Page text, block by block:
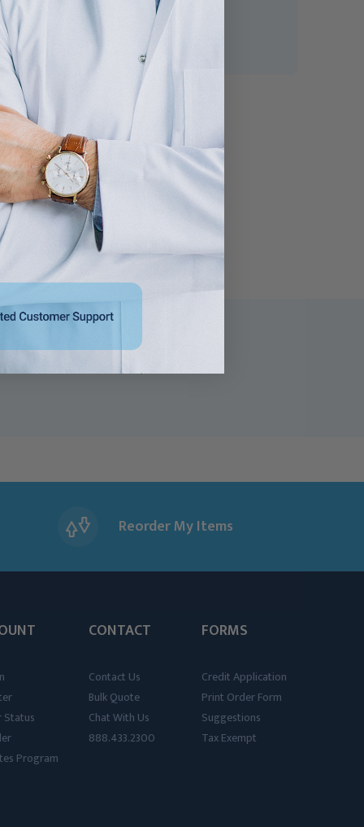
McKesson Tube Closure
Polyethylene Flanged
Plug Cap Black 13 mm For
Use with 13 mm Blood
Drawing Tubes, Glass
Test Tubes, Plastic
Culture Tubes NonSterile
$37.95
NonSterile
$42.95 - $758.95
MCK-177-118240R
3 - 5 Business Days
Reorder My Items
Status
Program
CONTACT
Contact Us
Bulk Quote
Chat With Us
888.433.2300
FORMS
Credit Application
Print Order Form
Suggestions
Tax Exempt